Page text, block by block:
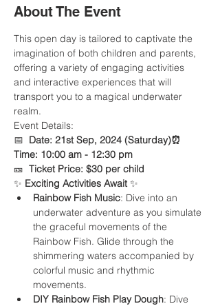
About The Event
This open day is tailored to captivate the
imagination of both children and parents,
offering a variety of engaging activities
and interactive experiences that will
transport you to a magical underwater
realm.
Event Details:
📅 Date: 21st Sep, 2024 (Saturday)⏰
Time: 10:00 am - 12:30 pm
🎫 Ticket Price: $30 per child
✨ Exciting Activities Await ✨
Rainbow Fish Music: Dive into an
underwater adventure as you simulate
the graceful movements of the
Rainbow Fish. Glide through the
shimmering waters accompanied by
colorful music and rhythmic
movements.
DIY Rainbow Fish Play Dough: Dive